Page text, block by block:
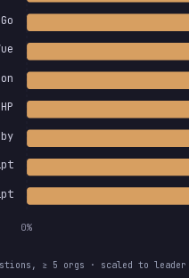
Go
0%
≥ 5 orgs · scaled to leader